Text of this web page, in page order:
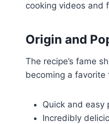
cooking videos and
Origin and
The recipe’s fame
becoming a favorite
Quick and easy
Incredibly